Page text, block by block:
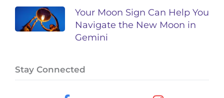
Your Moon Sign Can Help You
Navigate the New Moon in
Gemini
Stay Connected